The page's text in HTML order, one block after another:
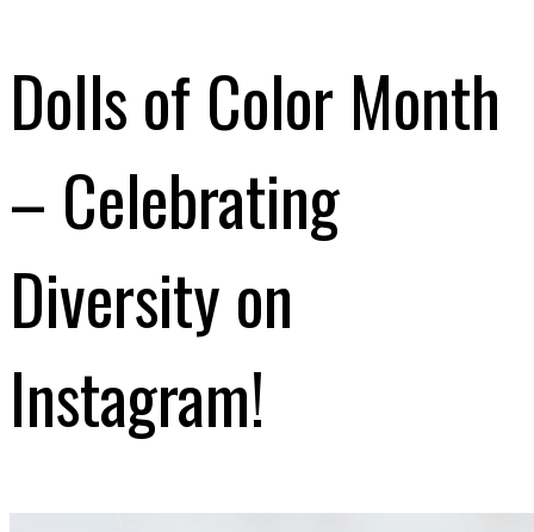
Dolls of Color Month
– Celebrating
Diversity on
Instagram!